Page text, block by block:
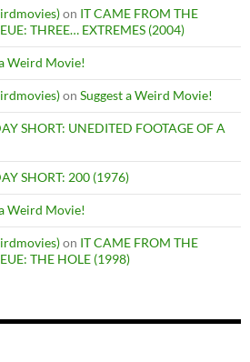
on IT CAME FROM THE
THREE… EXTREMES (2004)
Weird Movie!
on Suggest a Weird Movie!
SHORT: UNEDITED FOOTAGE OF A
SHORT: 200 (1976)
Weird Movie!
on IT CAME FROM THE
THE HOLE (1998)